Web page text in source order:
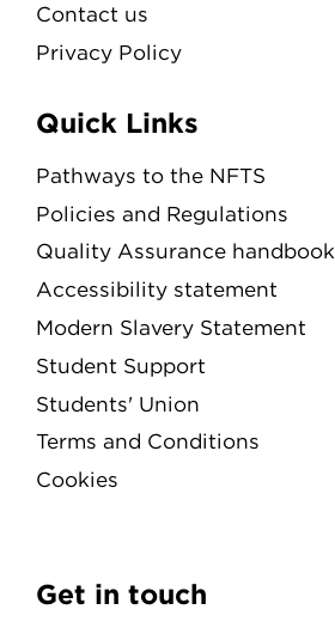
Contact us
Privacy Policy
Quick Links
Pathways to the NFTS
Policies and Regulations
Quality Assurance handbook
Accessibility statement
Modern Slavery Statement
Student Support
Students' Union
Terms and Conditions
Cookies
Get in touch